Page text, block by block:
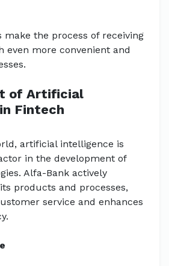
make the process of receiving
even more convenient and
of Artificial
Fintech
artificial intelligence is
in the development of
Alfa-Bank actively
products and processes,
service and enhances